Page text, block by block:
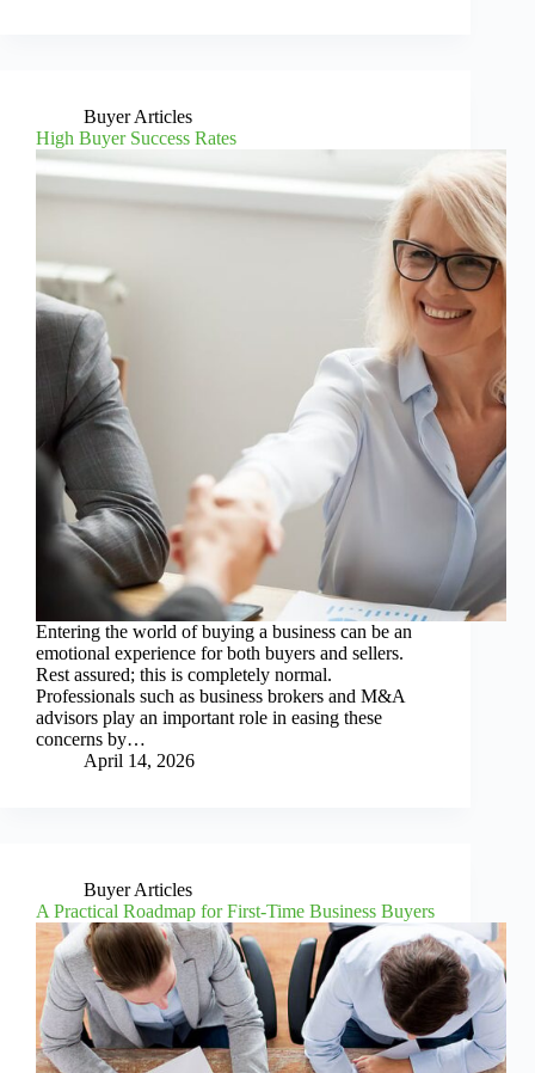
Buyer Articles
High Buyer Success Rates
Entering the world of buying a business can be an
emotional experience for both buyers and sellers.
Rest assured; this is completely normal.
Professionals such as business brokers and M&A
advisors play an important role in easing these
concerns by…
April 14, 2026
Buyer Articles
A Practical Roadmap for First-Time Business Buyers